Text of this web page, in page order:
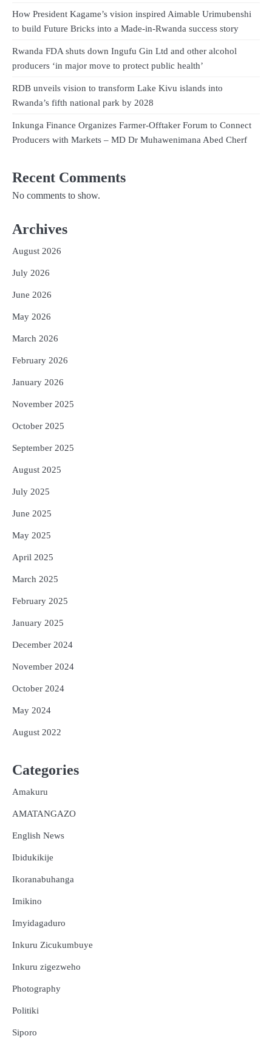
How President Kagame’s vision inspired Aimable Urimubenshi
to build Future Bricks into a Made-in-Rwanda success story
Rwanda FDA shuts down Ingufu Gin Ltd and other alcohol
producers ‘in major move to protect public health’
RDB unveils vision to transform Lake Kivu islands into
Rwanda’s fifth national park by 2028
Inkunga Finance Organizes Farmer-Offtaker Forum to Connect
Producers with Markets – MD Dr Muhawenimana Abed Cherf
Recent Comments
No comments to show.
Archives
August 2026
July 2026
June 2026
May 2026
March 2026
February 2026
January 2026
November 2025
October 2025
September 2025
August 2025
July 2025
June 2025
May 2025
April 2025
March 2025
February 2025
January 2025
December 2024
November 2024
October 2024
May 2024
August 2022
Categories
Amakuru
AMATANGAZO
English News
Ibidukikije
Ikoranabuhanga
Imikino
Imyidagaduro
Inkuru Zicukumbuye
Inkuru zigezweho
Photography
Politiki
Siporo